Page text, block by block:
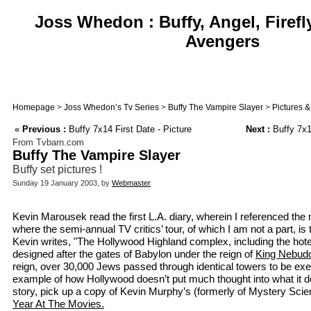
Joss Whedon : Buffy, Angel,
Avengers
Homepage > Joss Whedon’s Tv Series > Buffy The Vampire Slayer > Pictures
« Previous : Buffy 7x14 First Date - Picture Next : Buffy
From Tvbarn.com
Buffy The Vampire Slayer
Buffy set pictures !
Sunday 19 January 2003, by Webmaster
Kevin Marousek read the first L.A. diary, wherein I referenced the
where the semi-annual TV critics’ tour, of which I am not a part,
Kevin writes, "The Hollywood Highland complex, including the
designed after the gates of Babylon under the reign of King
reign, over 30,000 Jews passed through identical towers to be
example of how Hollywood doesn’t put much thought into what it
story, pick up a copy of Kevin Murphy’s (formerly of Mystery
Year At The Movies.